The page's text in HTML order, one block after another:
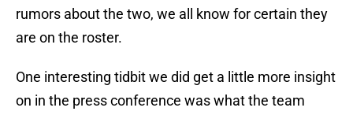
rumors about the two, we all know for certain they
are on the roster.
One interesting tidbit we did get a little more insight
on in the press conference was what the team